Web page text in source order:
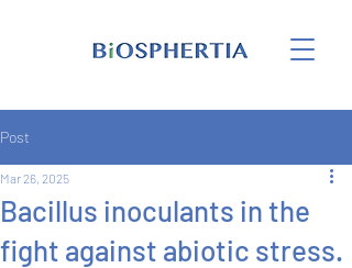
Post
Bacillus inoculants in the
fight against abiotic stress.
Mar 26, 2025